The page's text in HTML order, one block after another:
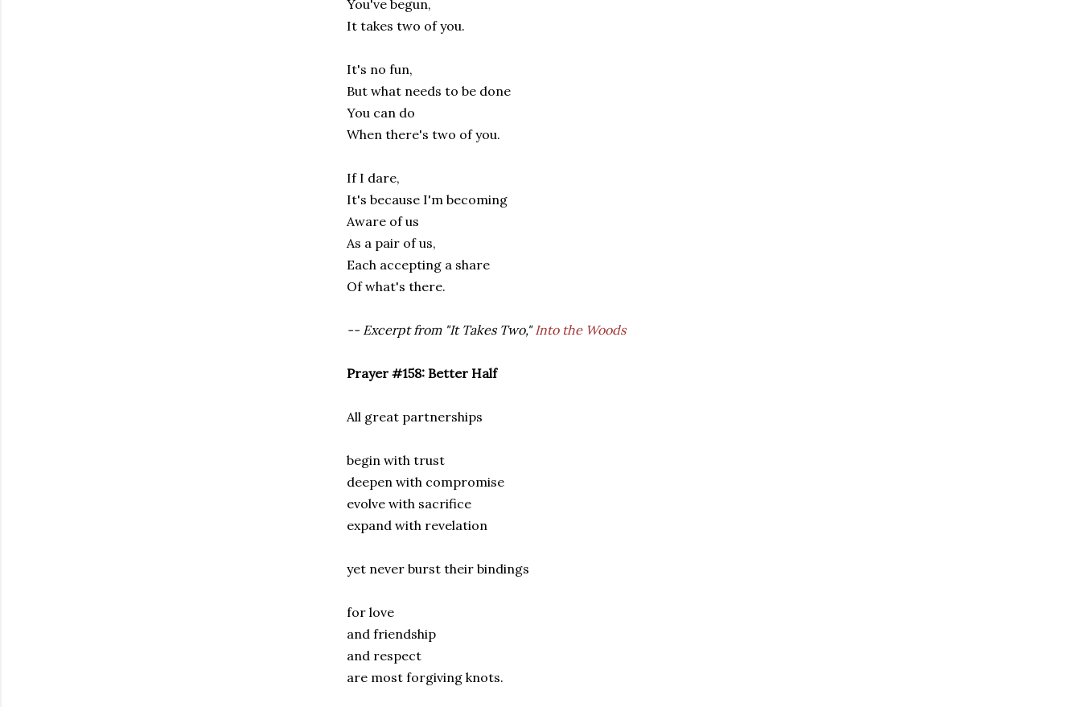
You've begun,
It takes two of you.
It's no fun,
But what needs to be done
You can do
When there's two of you.
If I dare,
It's because I'm becoming
Aware of us
As a pair of us,
Each accepting a share
Of what's there.
-- Excerpt from "It Takes Two,"Into the Woods
Prayer #158: Better Half
All great partnerships
begin with trust
deepen with compromise
evolve with sacrifice
expand with revelation
yet never burst their bindings
for love
and friendship
and respect
are most forgiving knots.